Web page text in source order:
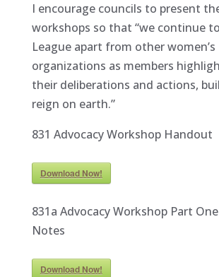
I encourage councils to present
workshops so that “we continue
League apart from other women’s
organizations as members
their deliberations and actions,
reign on earth.”
831 Advocacy Workshop Handout
Download Now!
831a Advocacy Workshop Part One
Notes
Download Now!